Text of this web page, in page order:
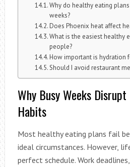
Why do healthy eating
weeks?
Does Phoenix heat affect
What is the easiest healthy
people?
How important is hydration
Should I avoid restaurant
Why Busy Weeks
Habits
Most healthy eating plans fail
ideal circumstances. However,
perfect schedule. Work